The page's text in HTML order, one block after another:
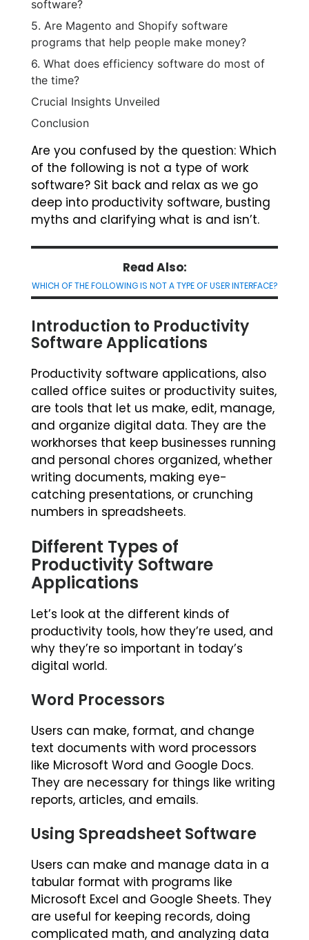
software?
5. Are Magento and Shopify software
programs that help people make money?
6. What does efficiency software do most of
the time?
Crucial Insights Unveiled
Conclusion
Are you confused by the question: Which
of the following is not a type of work
software? Sit back and relax as we go
deep into productivity software, busting
myths and clarifying what is and isn’t.
Read Also:
WHICH OF THE FOLLOWING IS NOT A TYPE OF USER INTERFACE?
Introduction to Productivity
Software Applications
Productivity software applications, also
called office suites or productivity suites,
are tools that let us make, edit, manage,
and organize digital data. They are the
workhorses that keep businesses running
and personal chores organized, whether
writing documents, making eye-
catching presentations, or crunching
numbers in spreadsheets.
Different Types of
Productivity Software
Applications
Let’s look at the different kinds of
productivity tools, how they’re used, and
why they’re so important in today’s
digital world.
Word Processors
Users can make, format, and change
text documents with word processors
like Microsoft Word and Google Docs.
They are necessary for things like writing
reports, articles, and emails.
Using Spreadsheet Software
Users can make and manage data in a
tabular format with programs like
Microsoft Excel and Google Sheets. They
are useful for keeping records, doing
complicated math, and analyzing data